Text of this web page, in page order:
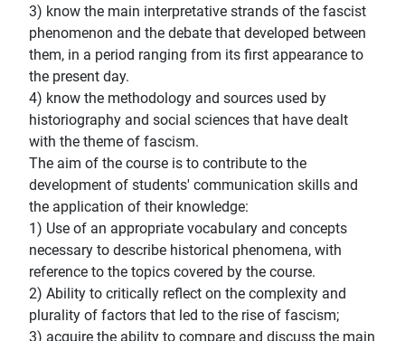
3) know the main interpretative strands of the fascist
phenomenon and the debate that developed between
them, in a period ranging from its first appearance to
the present day.
4) know the methodology and sources used by
historiography and social sciences that have dealt
with the theme of fascism.
The aim of the course is to contribute to the
development of students' communication skills and
the application of their knowledge:
1) Use of an appropriate vocabulary and concepts
necessary to describe historical phenomena, with
reference to the topics covered by the course.
2) Ability to critically reflect on the complexity and
plurality of factors that led to the rise of fascism;
3) acquire the ability to compare and discuss the main